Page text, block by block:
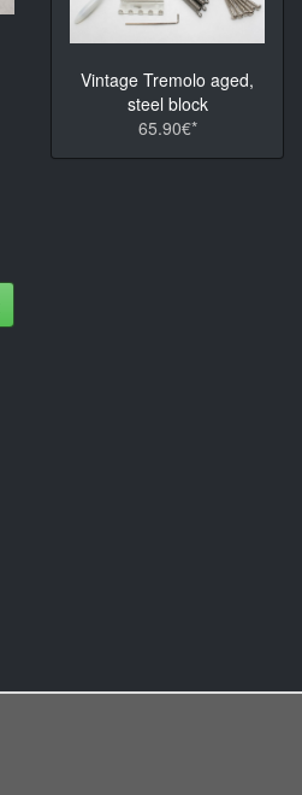
Vintage Tremolo aged,
steel block
65.90€*